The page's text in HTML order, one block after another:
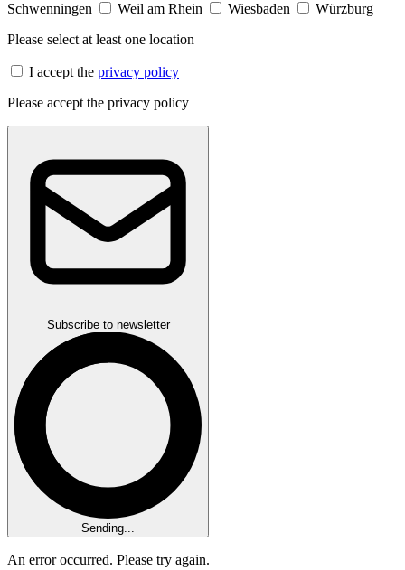
Schwenningen
Weil am Rhein Wiesbaden
Würzburg
Please select at least one location
I accept the privacy policy
Please accept the privacy policy
Subscribe to newsletter
Sending...
An error occurred. Please try again.